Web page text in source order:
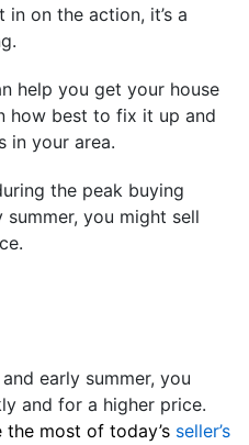
on the action, it’s a
help you get your house
how best to fix it up and
in your area.
the peak buying
you might sell
early summer, you
and for a higher price.
the most of today’s seller’s